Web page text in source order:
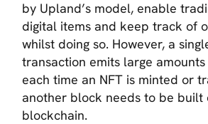
by Upland’s model, enable
digital items and keep track of
whilst doing so. However, a
transaction emits large
each time an NFT is minted or
another block needs to be built
blockchain.